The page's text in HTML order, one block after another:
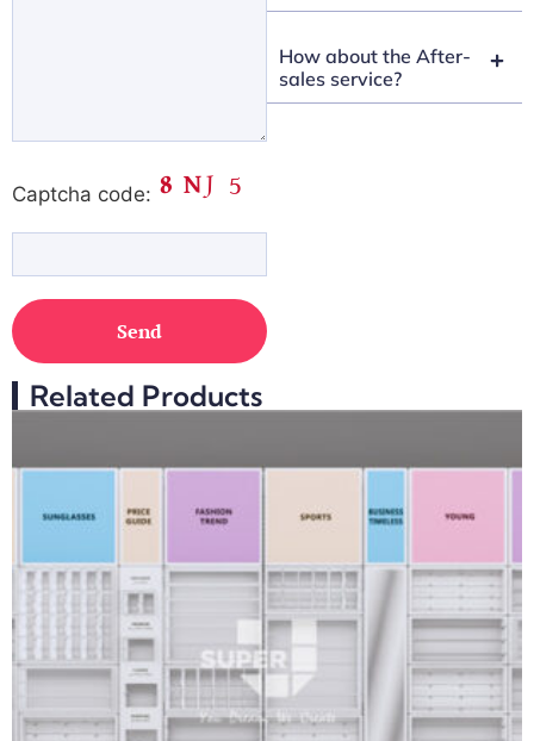
Captcha code:
How about the After-
sales service?
Related Products